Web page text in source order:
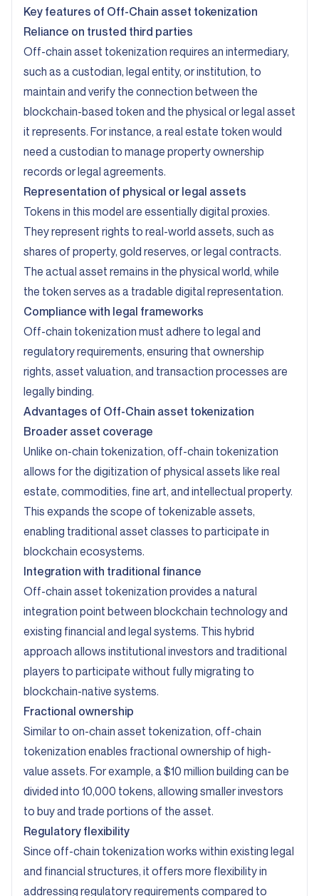
Key features of Off-Chain asset tokenization
Reliance on trusted third parties
Off-chain asset tokenization requires an intermediary,
such as a custodian, legal entity, or institution, to
maintain and verify the connection between the
blockchain-based token and the physical or legal asset
it represents. For instance, a real estate token would
need a custodian to manage property ownership
records or legal agreements.
Representation of physical or legal assets
Tokens in this model are essentially digital proxies.
They represent rights to real-world assets, such as
shares of property, gold reserves, or legal contracts.
The actual asset remains in the physical world, while
the token serves as a tradable digital representation.
Compliance with legal frameworks
Off-chain tokenization must adhere to legal and
regulatory requirements, ensuring that ownership
rights, asset valuation, and transaction processes are
legally binding.
Advantages of Off-Chain asset tokenization
Broader asset coverage
Unlike on-chain tokenization, off-chain tokenization
allows for the digitization of physical assets like real
estate, commodities, fine art, and intellectual property.
This expands the scope of tokenizable assets,
enabling traditional asset classes to participate in
blockchain ecosystems.
Integration with traditional finance
Off-chain asset tokenization provides a natural
integration point between blockchain technology and
existing financial and legal systems. This hybrid
approach allows institutional investors and traditional
players to participate without fully migrating to
blockchain-native systems.
Fractional ownership
Similar to on-chain asset tokenization, off-chain
tokenization enables fractional ownership of high-
value assets. For example, a $10 million building can be
divided into 10,000 tokens, allowing smaller investors
to buy and trade portions of the asset.
Regulatory flexibility
Since off-chain tokenization works within existing legal
and financial structures, it offers more flexibility in
addressing regulatory requirements compared to